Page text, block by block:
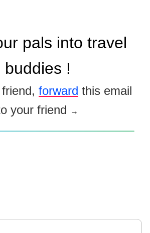
pals into travel
buddies !
forward this email
your friend
→